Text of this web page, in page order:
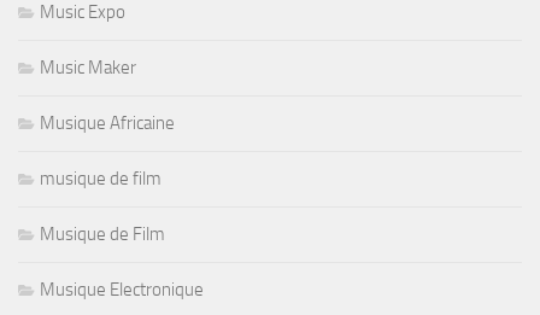
Music Expo
Music Maker
Musique Africaine
musique de film
Musique de Film
Musique Electronique